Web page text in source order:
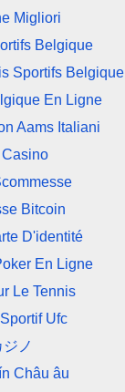
Migliori
Belgique
Sportifs Belgique
En Ligne
Aams Italiani
Casino
Bitcoin
D'identité
En Ligne
Le Tennis
Ufc
ノ
Châu âu